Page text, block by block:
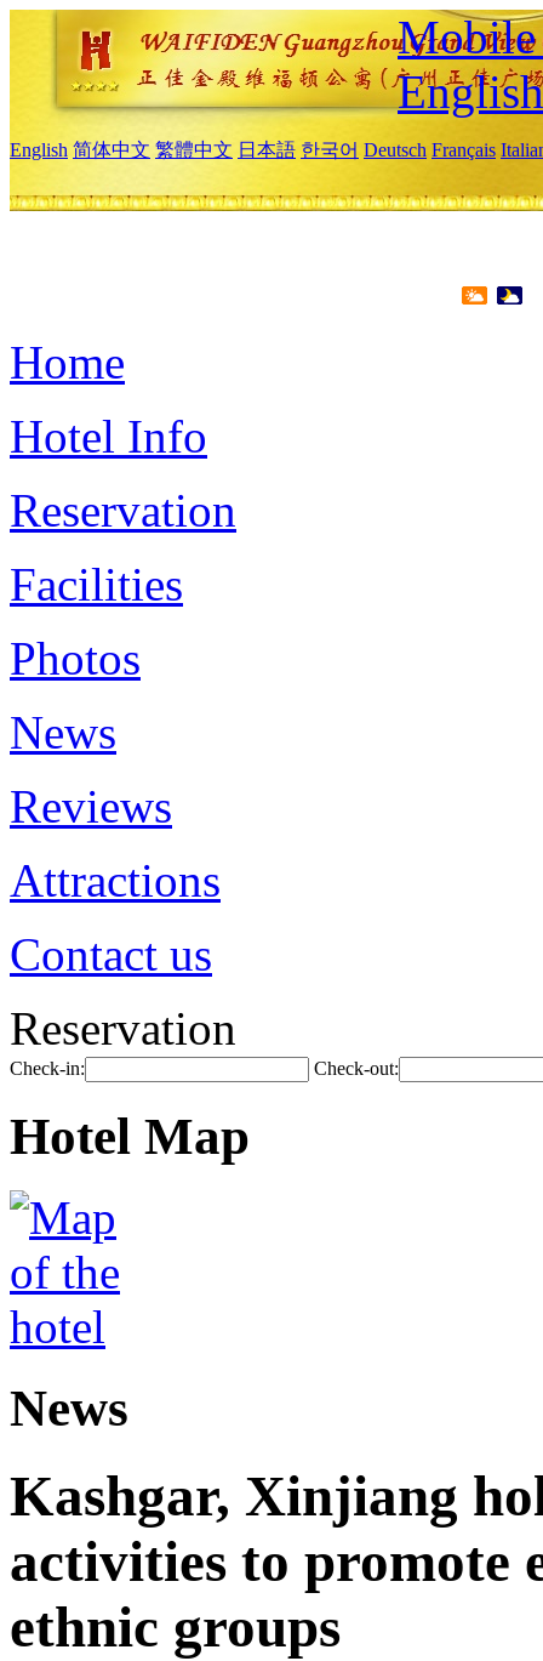
Mobile
English
English 简体中文 繁體中文 日本語 한국어 Deutsch Français
Home
Hotel Info
Reservation
Facilities
Photos
News
Reviews
Attractions
Contact us
Reservation
Check-in: Check-out:
Hotel Map
News
Kashgar, Xinjiang
activities to promote
ethnic groups